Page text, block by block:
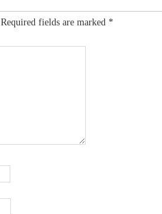
Required fields are marked *